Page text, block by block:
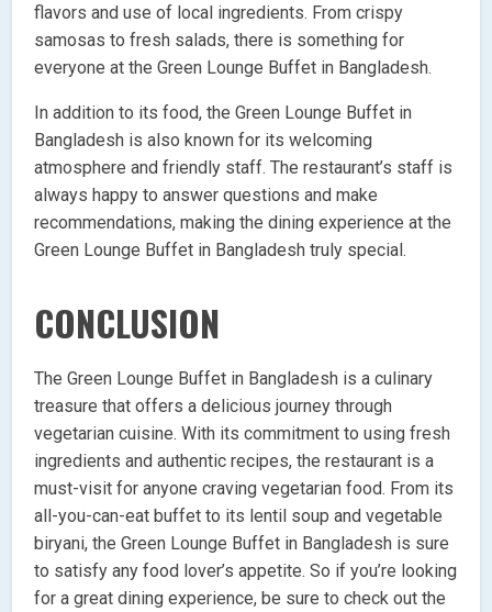
flavors and use of local ingredients. From crispy
samosas to fresh salads, there is something for
everyone at the Green Lounge Buffet in Bangladesh.
In addition to its food, the Green Lounge Buffet in
Bangladesh is also known for its welcoming
atmosphere and friendly staff. The restaurant’s staff is
always happy to answer questions and make
recommendations, making the dining experience at the
Green Lounge Buffet in Bangladesh truly special.
CONCLUSION
The Green Lounge Buffet in Bangladesh is a culinary
treasure that offers a delicious journey through
vegetarian cuisine. With its commitment to using fresh
ingredients and authentic recipes, the restaurant is a
must-visit for anyone craving vegetarian food. From its
all-you-can-eat buffet to its lentil soup and vegetable
biryani, the Green Lounge Buffet in Bangladesh is sure
to satisfy any food lover’s appetite. So if you’re looking
for a great dining experience, be sure to check out the